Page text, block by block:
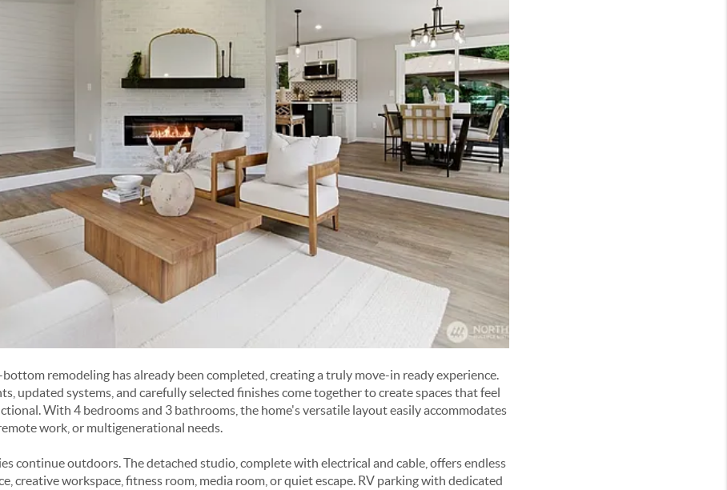
remodeling has already been completed, creating a truly move-in ready experience.
updated systems, and carefully selected finishes come together to create spaces that feel
With 4 bedrooms and 3 bathrooms, the home's versatile layout easily accommodates
work, or multigenerational needs.
continue outdoors. The detached studio, complete with electrical and cable, offers endless
creative workspace, fitness room, media room, or quiet escape. RV parking with dedicated